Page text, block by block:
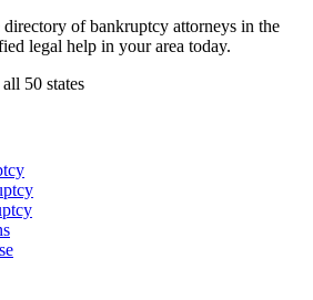
of bankruptcy attorneys in the
legal help in your area today.
50 states